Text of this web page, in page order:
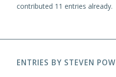
contributed 11 entries already.
ENTRIES BY STEVEN